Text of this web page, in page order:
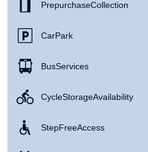
Prepurchase Collection
Car Park
Bus Services
Cycle Storage Availability
Step Free Access